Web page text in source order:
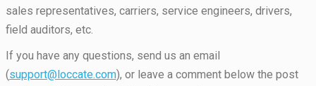
sales representatives, carriers, service engineers, drivers,
field auditors, etc.
If you have any questions, send us an email
(support@loccate.com), or leave a comment below the post